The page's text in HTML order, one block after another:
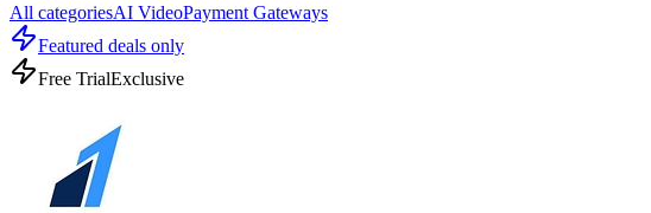
All categoriesAI VideoPayment Gateways
Featured deals only
Free TrialExclusive